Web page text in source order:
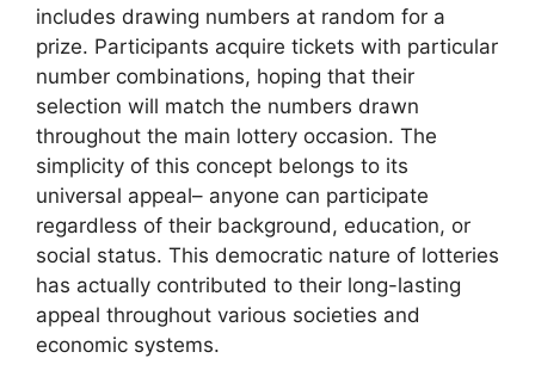
includes drawing numbers at random for a
prize. Participants acquire tickets with particular
number combinations, hoping that their
selection will match the numbers drawn
throughout the main lottery occasion. The
simplicity of this concept belongs to its
universal appeal– anyone can participate
regardless of their background, education, or
social status. This democratic nature of lotteries
has actually contributed to their long-lasting
appeal throughout various societies and
economic systems.